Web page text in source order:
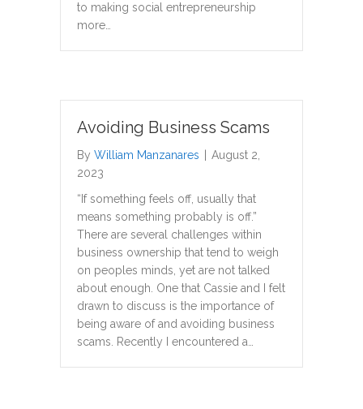
to making social entrepreneurship
more…
Avoiding Business Scams
By William Manzanares
August 2,
2023
“If something feels off, usually that
means something probably is off.”
There are several challenges within
business ownership that tend to weigh
on peoples minds, yet are not talked
about enough. One that Cassie and I felt
drawn to discuss is the importance of
being aware of and avoiding business
scams. Recently I encountered a…